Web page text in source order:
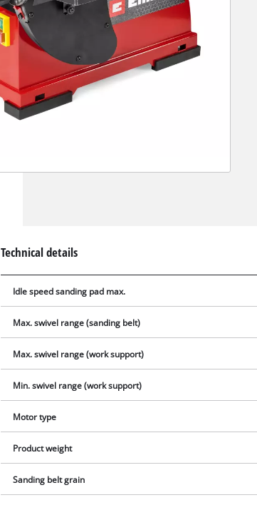
Technical details
Idle speed sanding pad max.
Max. swivel range (sanding belt)
Max. swivel range (work support)
Min. swivel range (work support)
Motor type
Product weight
Sanding belt grain